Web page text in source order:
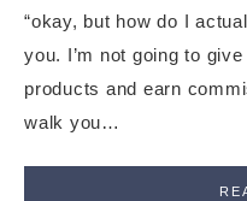
“okay, but how do I
you. I’m not going to
products and earn
walk you…